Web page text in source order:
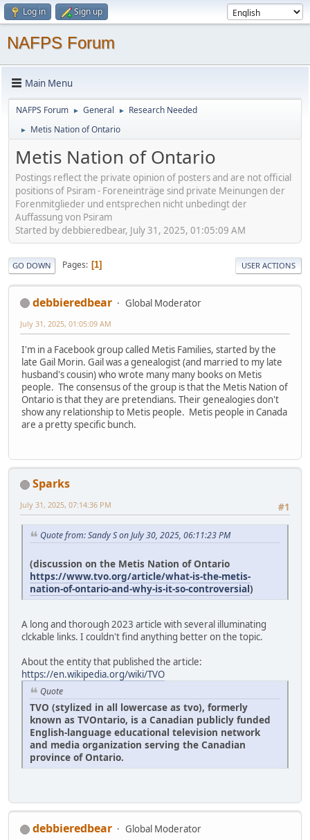
Log in Sign up
NAFPS Forum
Main Menu
NAFPS Forum ► General ► Research Needed
► Metis Nation of Ontario
Metis Nation of Ontario
Postings reflect the private opinion of posters and are not official
positions of Psiram - Foreneinträge sind private Meinungen der
Forenmitglieder und entsprechen nicht unbedingt der
Auffassung von Psiram
Started by debbieredbear, July 31, 2025, 01:05:09 AM
GO DOWN Pages 1 USER ACTIONS
debbieredbear Global Moderator
July 31, 2025, 01:05:09 AM
I'm in a Facebook group called Metis Families, started by the
late Gail Morin. Gail was a genealogist (and married to my late
husband's cousin) who wrote many many books on Metis
people. The consensus of the group is that the Metis Nation of
Ontario is that they are pretendians. Their genealogies don't
show any relationship to Metis people. Metis people in Canada
are a pretty specific bunch.
Sparks
#1
July 31, 2025, 07:14:36 PM
Quote from: Sandy S on July 30, 2025, 06:11:23 PM
(discussion on the Metis Nation of Ontario
https://www.tvo.org/article/what-is-the-metis-
nation-of-ontario-and-why-is-it-so-controversial)
A long and thorough 2023 article with several illuminating
clckable links. I couldn't find anything better on the topic.
About the entity that published the article:
https://en.wikipedia.org/wiki/TVO
Quote
TVO (stylized in all lowercase as tvo), formerly
known as TVOntario, is a Canadian publicly funded
English-language educational television network
and media organization serving the Canadian
province of Ontario.
debbieredbear
Global Moderator